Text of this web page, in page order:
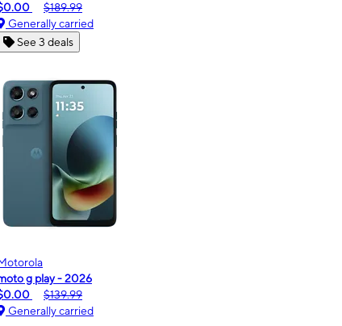
$189.99
Generally carried
See 3 deals
g play - 2026
$139.99
Generally carried